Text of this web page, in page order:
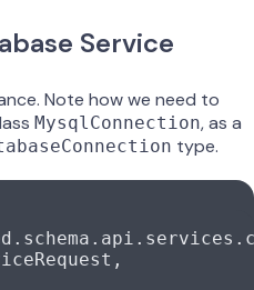
Service
Note how we need to
MysqlConnection, as a
type.